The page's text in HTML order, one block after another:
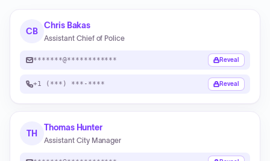
CB
Chris Bakas
Assistant Chief of Police
*******@************ Reveal
+1 (***) ***-**** Reveal
TH
Thomas Hunter
Assistant City Manager